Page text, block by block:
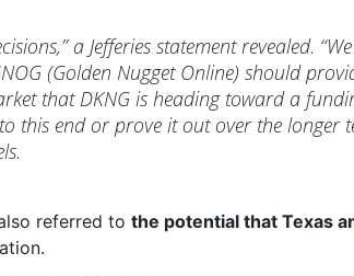
a Jefferies statement revealed.
(Golden Nugget Online) should
that DKNG is heading toward a
this end or prove it out over the longer
referred to the potential that Texas